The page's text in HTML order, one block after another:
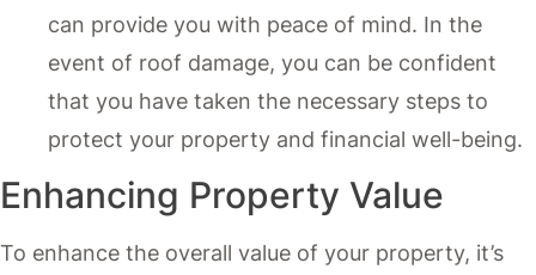
can provide you with peace of mind. In the
event of roof damage, you can be confident
that you have taken the necessary steps to
protect your property and financial well-being.
Enhancing Property Value
To enhance the overall value of your property, it’s